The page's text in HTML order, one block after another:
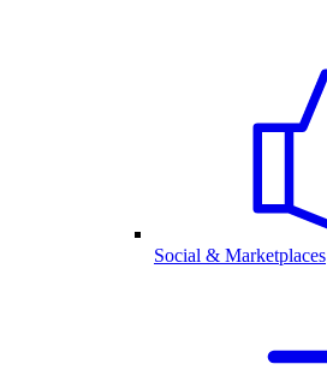
Social & Marketplaces